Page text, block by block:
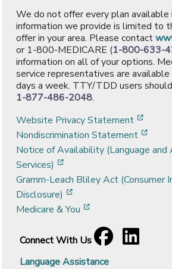
We do not offer every plan available
information we provide is limited to
offer in your area. Please contact
or 1-800-MEDICARE (1-800-633-
information on all of your options.
service representatives are available
days a week. TTY/TDD users
1-877-486-2048.
Website Privacy Statement
Nondiscrimination Statement
Notice of Availability (Language and
Services)
Gramm-Leach Bliley Act (Consumer
Disclosure)
Medicare & You
Connect With Us
Facebook
[opens in a
LinkedIn
[opens
Language Assistance